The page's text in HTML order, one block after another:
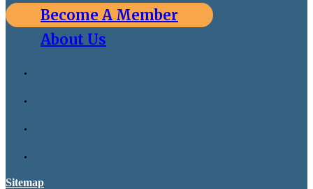
Become A Member
About Us
Sitemap